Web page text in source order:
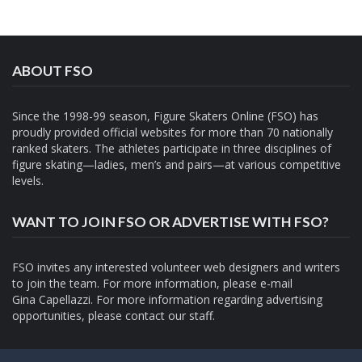
ABOUT FSO
Since the 1998-99 season, Figure Skaters Online (FSO) has
proudly provided official websites for more than 70 nationally
ranked skaters. The athletes participate in three disciplines of
figure skating—ladies, men’s and pairs—at various competitive
levels.
WANT TO JOIN FSO OR ADVERTISE WITH FSO?
FSO invites any interested volunteer web designers and writers
to join the team. For more information, please e-mail
Gina Capellazzi. For more information regarding advertising
opportunities, please contact our staff.